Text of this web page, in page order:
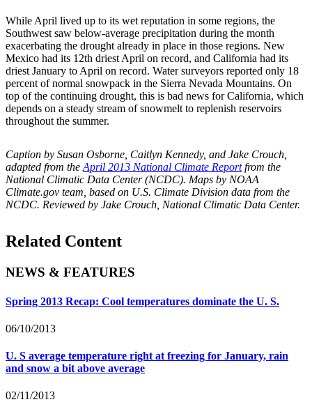
While April lived up to its wet reputation in some regions, the
Southwest saw below-average precipitation during the month
exacerbating the drought already in place in those regions. New
Mexico had its 12th driest April on record, and California had its
driest January to April on record. Water surveyors reported only 18
percent of normal snowpack in the Sierra Nevada Mountains. On
top of the continuing drought, this is bad news for California, which
depends on a steady stream of snowmelt to replenish reservoirs
throughout the summer.
Caption by Susan Osborne, Caitlyn Kennedy, and Jake Crouch,
adapted from theApril 2013 National Climate Reportfrom the
National Climatic Data Center (NCDC). Maps by NOAA
Climate.gov team, based on U.S. Climate Division data from the
NCDC. Reviewed by Jake Crouch, National Climatic Data Center.
Related Content
NEWS & FEATURES
Spring 2013 Recap: Cool temperatures dominate the U. S.
06/10/2013
U. S average temperature right at freezing for January, rain
and snow a bit above average
02/11/2013